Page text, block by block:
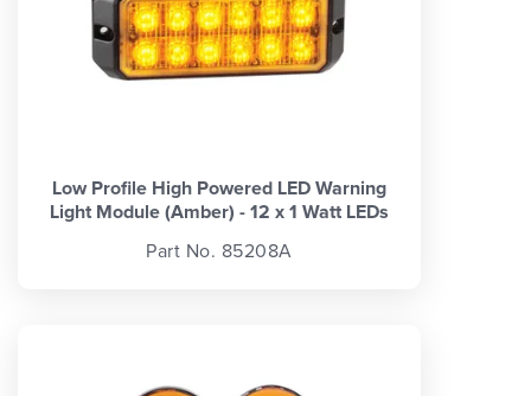
Low Profile High Powered LED Warning
Light Module (Amber) - 12 x 1 Watt LEDs
Part No. 85208A